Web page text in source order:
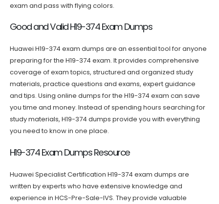
exam and pass with flying colors.
Good and Valid H19-374 Exam Dumps
Huawei H19-374 exam dumps are an essential tool for anyone
preparing for the H19-374 exam. It provides comprehensive
coverage of exam topics, structured and organized study
materials, practice questions and exams, expert guidance
and tips. Using online dumps for the H19-374 exam can save
you time and money. Instead of spending hours searching for
study materials, H19-374 dumps provide you with everything
you need to know in one place.
H19-374 Exam Dumps Resource
Huawei Specialist Certification H19-374 exam dumps are
written by experts who have extensive knowledge and
experience in HCS-Pre-Sale-IVS. They provide valuable